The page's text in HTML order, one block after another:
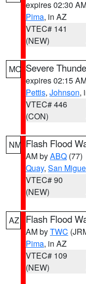
expires 02:30
Pima, in AZ
VTEC# 141
(NEW)
MO Severe
expires 02:15
Pettis, Johnson,
VTEC# 446
(CON)
NM Flash Flood
AM byABQ (77)
Quay, San
VTEC# 90
(NEW)
AZ Flash Flood
AM byTWC
Pima, in AZ
VTEC# 109
(NEW)